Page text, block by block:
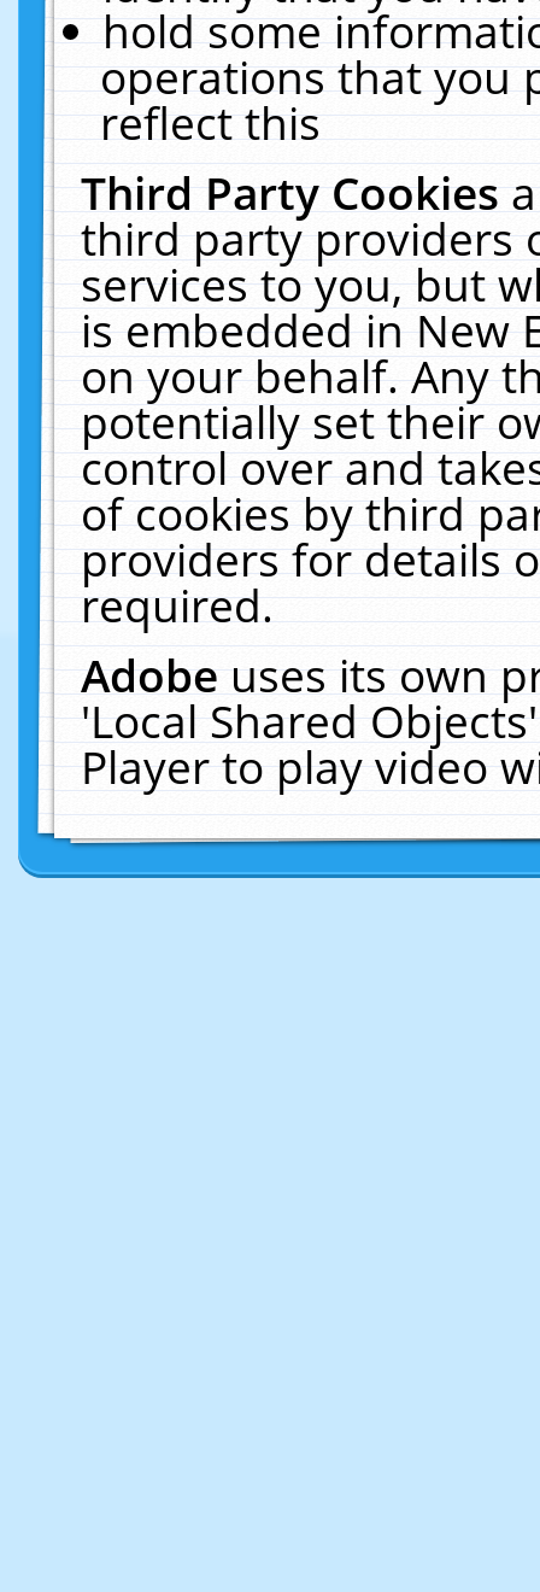
hold some
operations that you
reflect this
Third Party Cookies
third party providers
services to you, but
is embedded in New
on your behalf. Any
potentially set their
control over and
of cookies by third
providers for details
required.
Adobeuses its own
'Local Shared
Player to play video